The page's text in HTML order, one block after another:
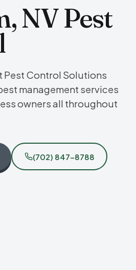
NV Pest
Pest Control Solutions
management services
owners all throughout
(702) 847-8788